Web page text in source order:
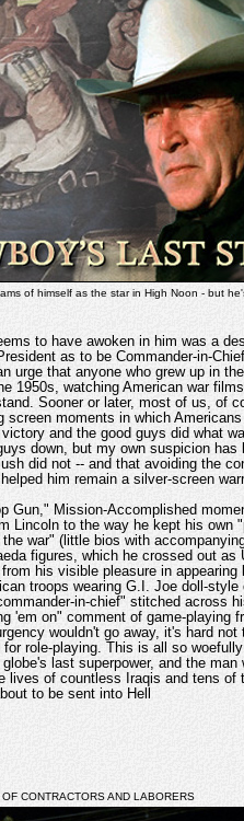
of himself as the star in High Noon - but
to have awoken in him was a
as to be Commander-in-
urge that anyone who grew up in
1950s, watching American war
Sooner or later, most of us, of
screen moments in which
and the good guys did what
down, but my own suspicion has
did not -- and that avoiding the
him remain a silver-screen
Gun," Mission-Accomplished
Lincoln to the way he kept his own
war" (little bios with
figures, which he crossed out
his visible pleasure in appearing
troops wearing G.I. Joe doll-
in-chief" stitched across
'em on" comment of game-playing
wouldn't go away, it's hard not
for role-playing. This is all so
globe's last superpower, and the man
lives of countless Iraqis and tens of
to be sent into Hell
CONTRACTORS AND LABORERS